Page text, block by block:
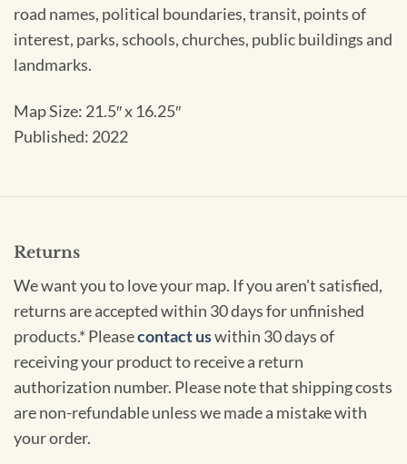
road names, political boundaries, transit, points of
interest, parks, schools, churches, public buildings and
landmarks.
Map Size: 21.5″ x 16.25″
Published: 2022
Returns
We want you to love your map. If you aren't satisfied,
returns are accepted within 30 days for unfinished
products.* Pleasecontact uswithin 30 days of
receiving your product to receive a return
authorization number. Please note that shipping costs
are non-refundable unless we made a mistake with
your order.